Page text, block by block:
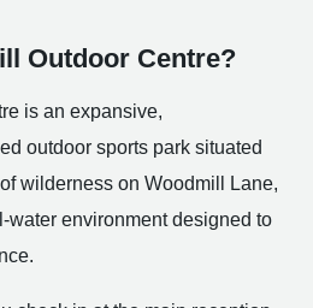
Outdoor Centre?
is an expansive,
outdoor sports park situated
wilderness on Woodmill Lane,
water environment designed to